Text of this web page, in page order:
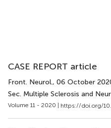
CASE REPORT article
Front. Neurol., 06 October
Sec. Multiple Sclerosis and
Volume 11 - 2020 | https://doi.org/